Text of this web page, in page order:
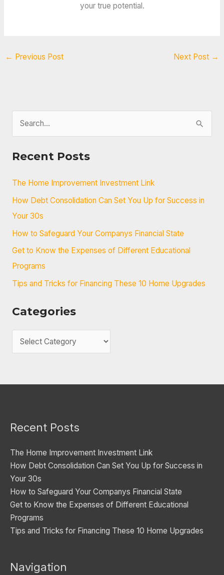
your true potential.
← Previous Post Next Post →
c
h
f
Recent Posts
The Home Improvement Investment Link
How Debt Consolidation Can Set You Up for Success in
Your 30s
How to Safeguard Your Companys Financial State
Get to Know the Expenses of Different Educational
Programs
Tips and Tricks for Financing These 10 Home Upgrades
Categories
a
e
r
e
s
Recent Posts
The Home Improvement Investment Link
How Debt Consolidation Can Set You Up for Success in
Your 30s
How to Safeguard Your Companys Financial State
Get to Know the Expenses of Different Educational
Programs
Tips and Tricks for Financing These 10 Home Upgrades
Navigation